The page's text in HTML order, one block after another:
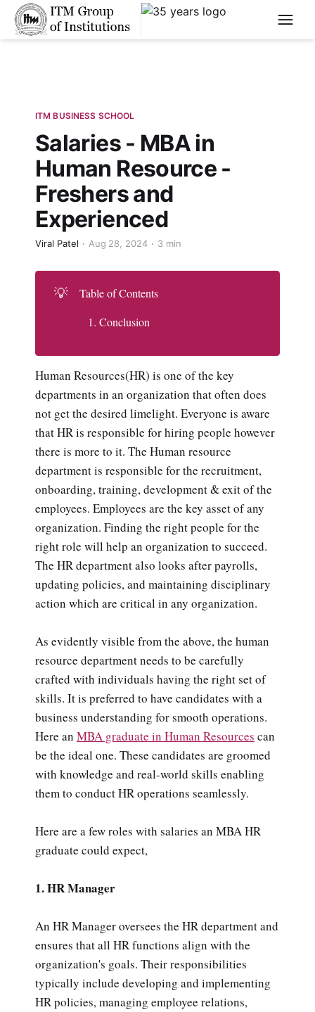
****
ITM BUSINESS SCHOOL
Salaries - MBA in
Human Resource -
Freshers and
Experienced
Viral Patel Aug 28, 2024 3 min
💡
Table of Contents
Conclusion
Human Resources(HR) is one of the key
departments in an organization that often does
not get the desired limelight. Everyone is aware
that HR is responsible for hiring people however
there is more to it. The Human resource
department is responsible for the recruitment,
onboarding, training, development & exit of the
employees. Employees are the key asset of any
organization. Finding the right people for the
right role will help an organization to succeed.
The HR department also looks after payrolls,
updating policies, and maintaining disciplinary
action which are critical in any organization.
As evidently visible from the above, the human
resource department needs to be carefully
crafted with individuals having the right set of
skills. It is preferred to have candidates with a
business understanding for smooth operations.
Here an MBA graduate in Human Resources can
be the ideal one. These candidates are groomed
with knowledge and real-world skills enabling
them to conduct HR operations seamlessly.
Here are a few roles with salaries an MBA HR
graduate could expect,
1. HR Manager
An HR Manager oversees the HR department and
ensures that all HR functions align with the
organization's goals. Their responsibilities
typically include developing and implementing
HR policies, managing employee relations,